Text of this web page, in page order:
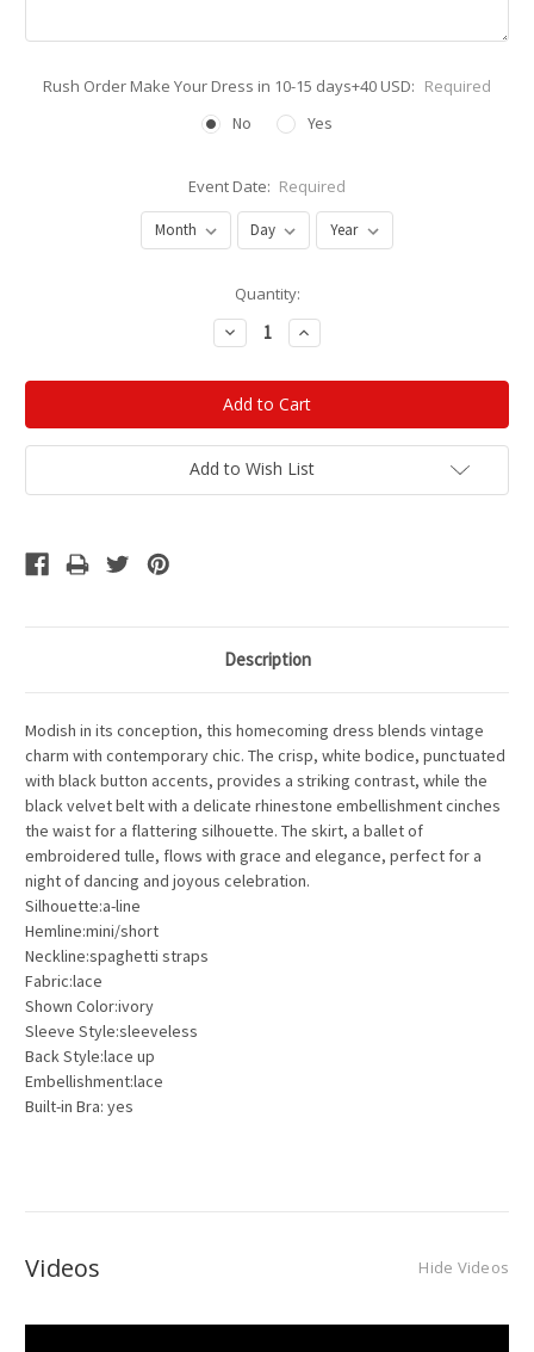
Rush Order Make Your Dress in 10-15 days+40 USD: Required
No
Yes
Event Date: Required
Quantity:
Decrease
Quantity:
Increase
Quantity:
Add to Wish List
Description
Modish in its conception, this homecoming dress blends vintage
charm with contemporary chic. The crisp, white bodice, punctuated
with black button accents, provides a striking contrast, while the
black velvet belt with a delicate rhinestone embellishment cinches
the waist for a flattering silhouette. The skirt, a ballet of
embroidered tulle, flows with grace and elegance, perfect for a
night of dancing and joyous celebration.
Silhouette:a-line
Hemline:mini/short
Neckline:spaghetti straps
Fabric:lace
Shown Color:ivory
Sleeve Style:sleeveless
Back Style:lace up
Embellishment:lace
Built-in Bra: yes
Videos Hide Videos